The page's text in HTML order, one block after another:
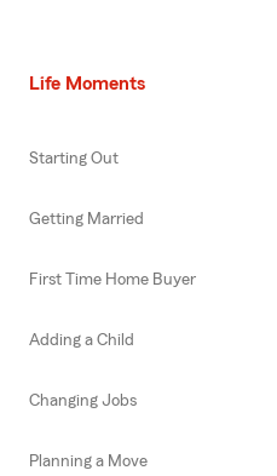
Life Moments
Starting Out
Getting Married
First Time Home Buyer
Adding a Child
Changing Jobs
Planning a Move